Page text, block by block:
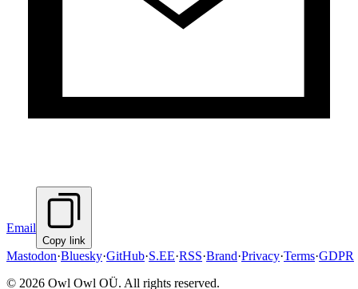
Email
Copy link
Mastodon·Bluesky·GitHub·S.EE·RSS·Brand·Privacy·Terms·GDPR
© 2026 Owl Owl OÜ. All rights reserved.